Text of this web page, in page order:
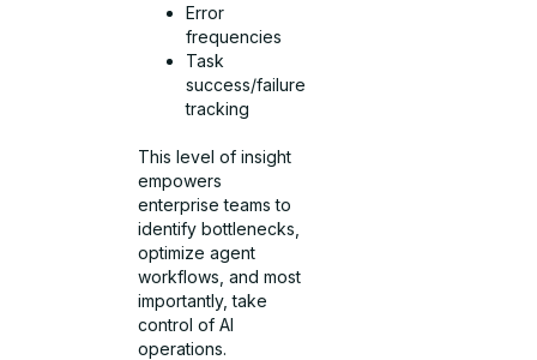
Error
frequencies
Task
success/failure
tracking
This level of insight
empowers
enterprise teams to
identify bottlenecks,
optimize agent
workflows, and most
importantly, take
control of AI
operations.